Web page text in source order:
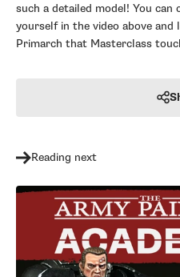
such a detailed model! You
yourself in the video above
Primarch that Masterclass
Reading next